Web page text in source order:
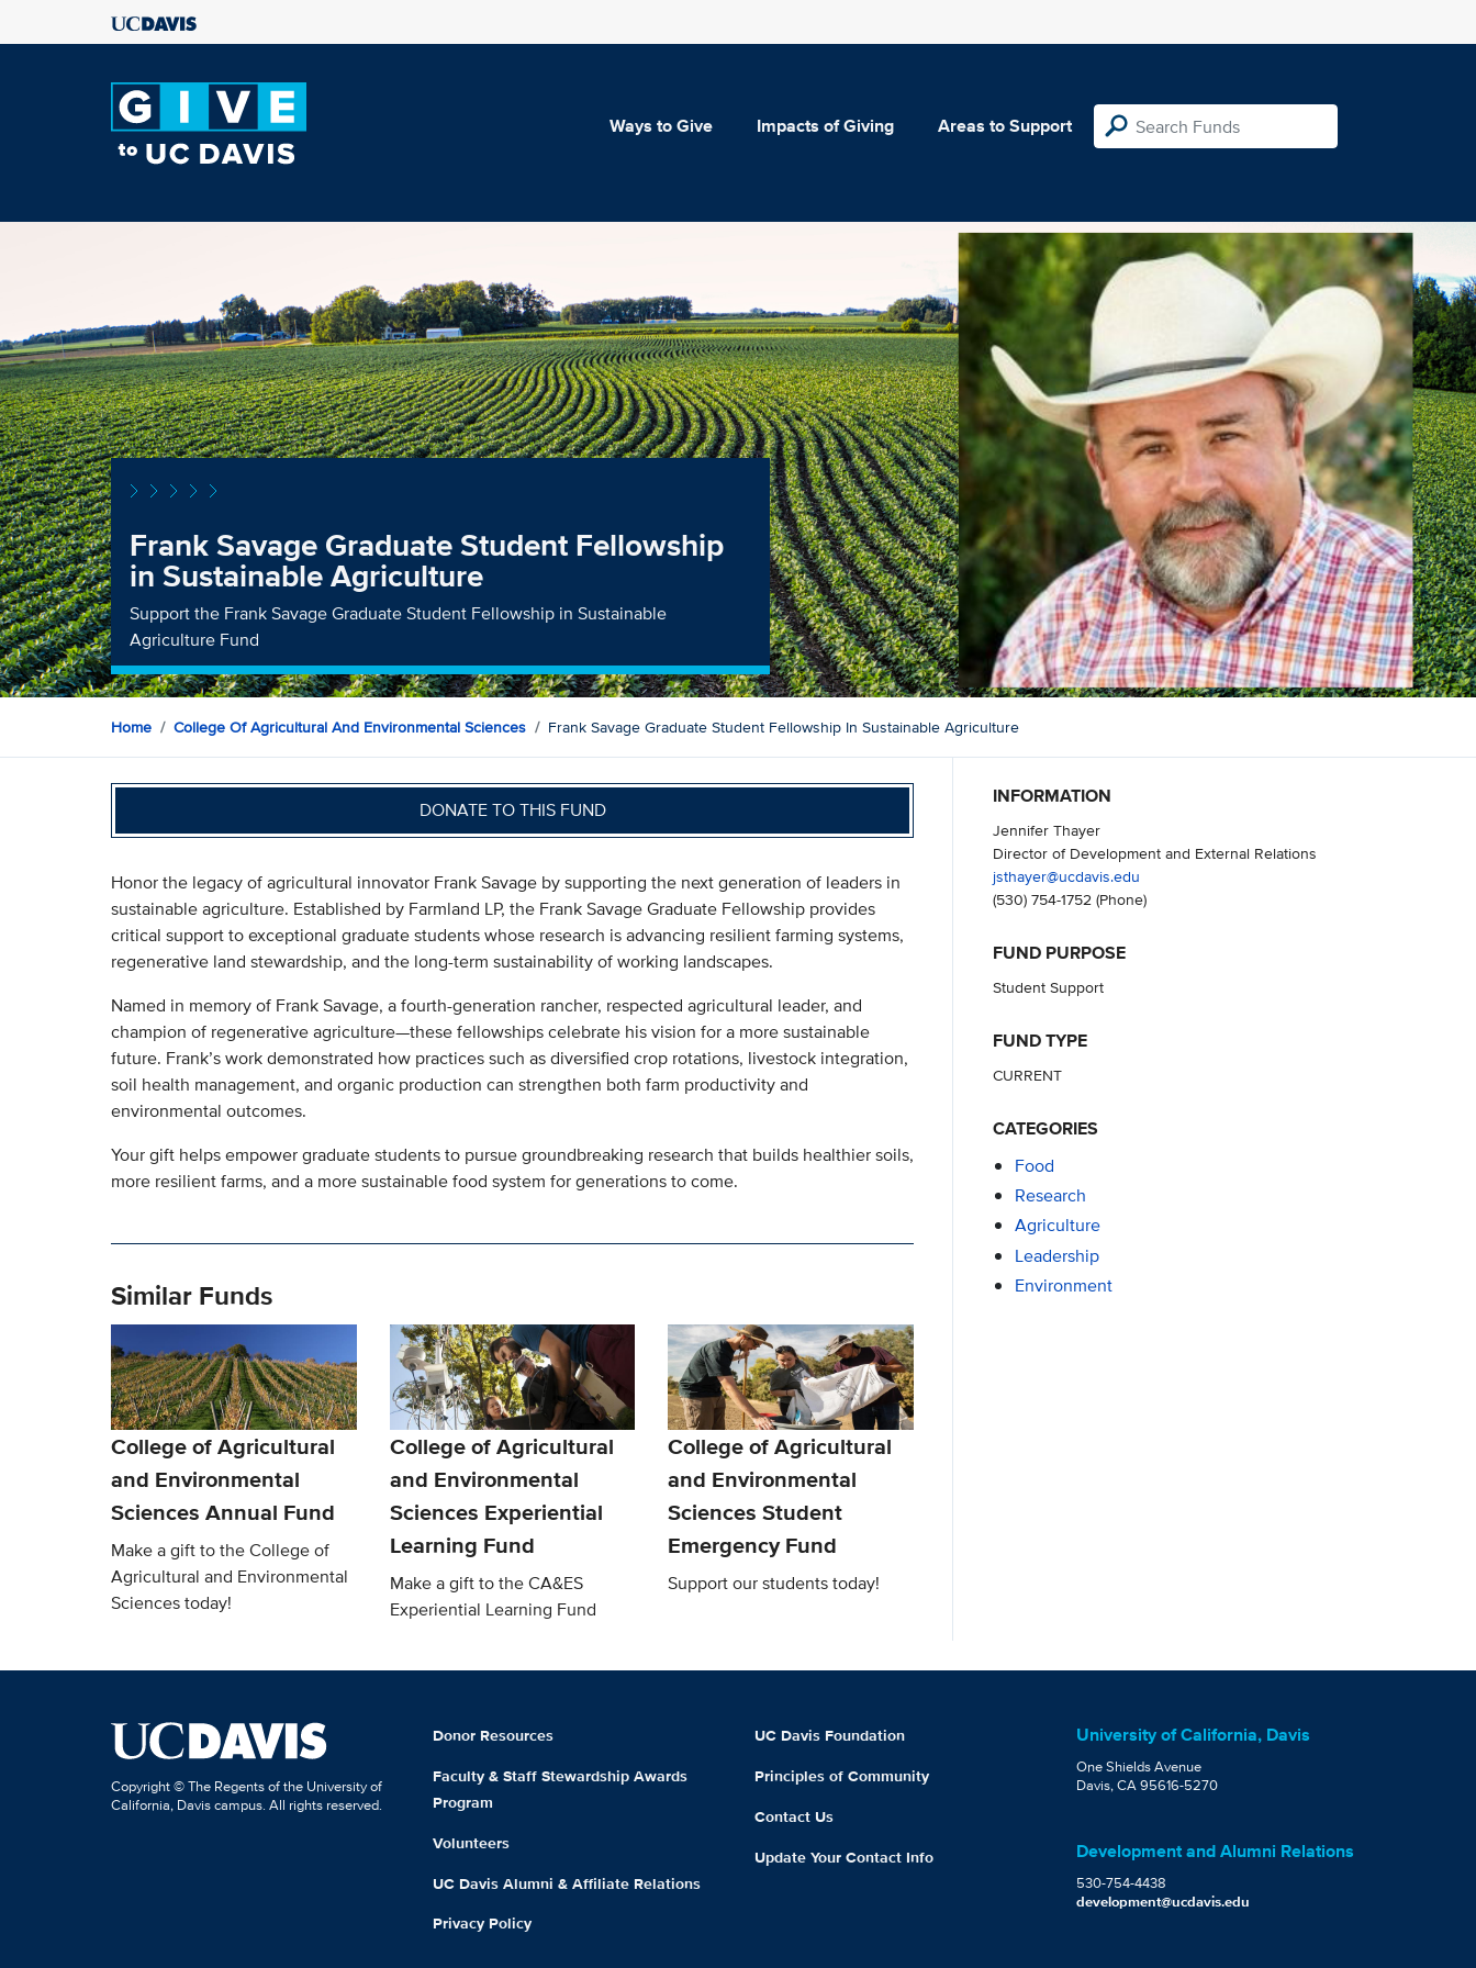
Ways to Give Impacts of Giving Areas to Support
Frank Savage Graduate Student Fellowship
in Sustainable Agriculture
Support the Frank Savage Graduate Student Fellowship in Sustainable
Agriculture Fund
Home College Of Agricultural And Environmental Sciences Frank Savage Graduate Student Fellowship In Sustainable Agriculture
DONATE TO THIS FUND
Honor the legacy of agricultural innovator Frank Savage by supporting the next generation of leaders in
sustainable agriculture. Established by Farmland LP, the Frank Savage Graduate Fellowship provides
critical support to exceptional graduate students whose research is advancing resilient farming systems,
regenerative land stewardship, and the long-term sustainability of working landscapes.
Named in memory of Frank Savage, a fourth-generation rancher, respected agricultural leader, and
champion of regenerative agriculture—these fellowships celebrate his vision for a more sustainable
future. Frank’s work demonstrated how practices such as diversified crop rotations, livestock integration,
soil health management, and organic production can strengthen both farm productivity and
environmental outcomes.
Your gift helps empower graduate students to pursue groundbreaking research that builds healthier soils,
more resilient farms, and a more sustainable food system for generations to come.
Similar Funds
College of Agricultural
and Environmental
Sciences Annual Fund
Make a gift to the College of
Agricultural and Environmental
Sciences today!
College of Agricultural
and Environmental
Sciences Experiential
Learning Fund
Make a gift to the CA&ES
Experiential Learning Fund
College of Agricultural
and Environmental
Sciences Student
Emergency Fund
Support our students today!
INFORMATION
Jennifer Thayer
Director of Development and External Relations
jsthayer@ucdavis.edu
(530) 754-1752(Phone)
FUND PURPOSE
Student Support
FUND TYPE
CURRENT
CATEGORIES
Food
Research
Agriculture
Leadership
Environment
Copyright © The Regents of the University of
California, Davis campus. All rights reserved.
Donor Resources
Faculty & Staff Stewardship Awards
Program
Volunteers
UC Davis Alumni & Affiliate Relations
Privacy Policy
UC Davis Foundation
Principles of Community
Contact Us
Update Your Contact Info
University of California, Davis
One Shields Avenue
Davis, CA 95616-5270
Development and Alumni Relations
530-754-4438
development@ucdavis.edu